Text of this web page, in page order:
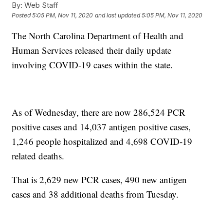
By: Web Staff
Posted5:05 PM, Nov 11, 2020 and last updated 5:05 PM, Nov 11, 2020
The North Carolina Department of Health and
Human Services released their daily update
involving COVID-19 cases within the state.
As of Wednesday, there are now 286,524 PCR
positive cases and 14,037 antigen positive cases,
1,246 people hospitalized and 4,698 COVID-19
related deaths.
That is 2,629 new PCR cases, 490 new antigen
cases and 38 additional deaths from Tuesday.